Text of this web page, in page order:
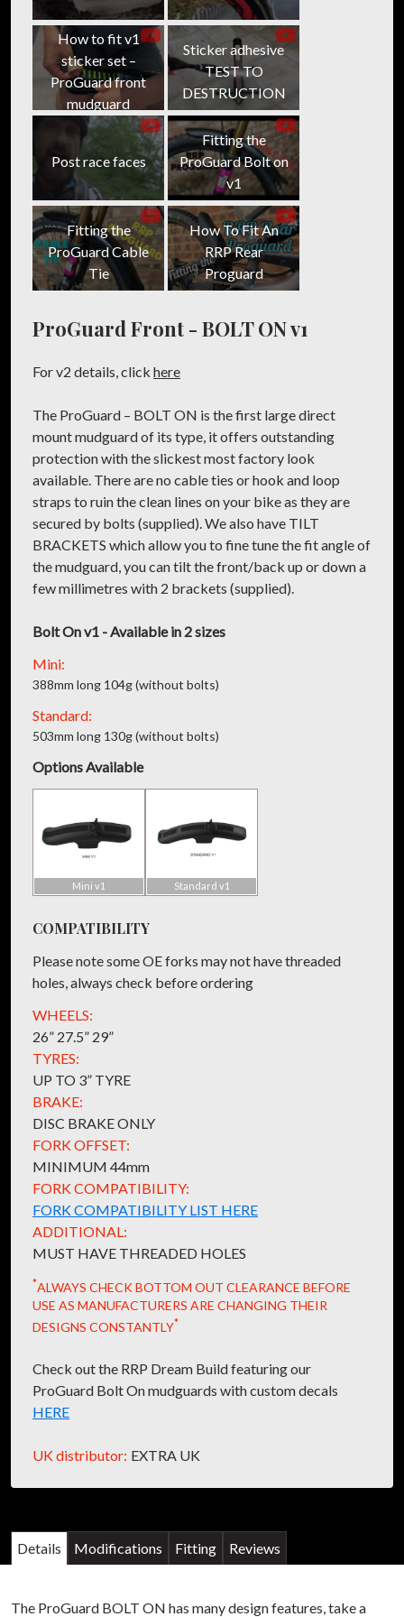
FacebookTwitter
How to fit v1
sticker set –
ProGuard front
mudguard
Sticker adhesive
TEST TO
DESTRUCTION
Post race faces
Fitting the
ProGuard Bolt on
v1
Fitting the
ProGuard Cable
Tie
How To Fit An
RRP Rear
Proguard
ProGuard Front - BOLT ON v1
For v2 details, click here
The ProGuard – BOLT ON is the first large direct
mount mudguard of its type, it offers outstanding
protection with the slickest most factory look
available. There are no cable ties or hook and loop
straps to ruin the clean lines on your bike as they are
secured by bolts (supplied). We also have TILT
BRACKETS which allow you to fine tune the fit angle of
the mudguard, you can tilt the front/back up or down a
few millimetres with 2 brackets (supplied).
Bolt On v1 - Available in 2 sizes
Mini:
388mm long 104g (without bolts)
Standard:
503mm long 130g (without bolts)
Options Available
Mini v1 Standard v1
COMPATIBILITY
Please note some OE forks may not have threaded
holes, always check before ordering
WHEELS:
26” 27.5” 29”
TYRES:
UP TO 3” TYRE
BRAKE:
DISC BRAKE ONLY
FORK OFFSET:
MINIMUM 44mm
FORK COMPATIBILITY:
FORK COMPATIBILITY LIST HERE
ADDITIONAL:
MUST HAVE THREADED HOLES
*ALWAYS CHECK BOTTOM OUT CLEARANCE BEFORE
USE AS MANUFACTURERS ARE CHANGING THEIR
DESIGNS CONSTANTLY*
Check out the RRP Dream Build featuring our
ProGuard Bolt On mudguards with custom decals
HERE
UK distributor: EXTRA UK
Details Modifications Fitting Reviews
The ProGuard BOLT ON has many design features, take a